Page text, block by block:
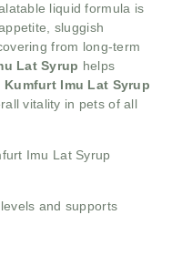
liquid formula is
sluggish
from long-term
Lat Syrup helps
Kumfurt Imu Lat Syrup
vitality in pets of all
Imu Lat Syrup
and supports